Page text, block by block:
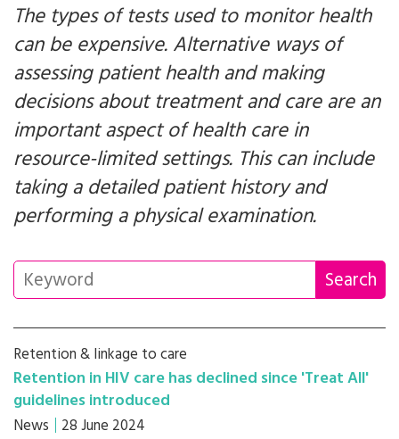
The types of tests used to monitor health
can be expensive. Alternative ways of
assessing patient health and making
decisions about treatment and care are an
important aspect of health care in
resource-limited settings. This can include
taking a detailed patient history and
performing a physical examination.
Retention & linkage to care
Retention in HIV care has declined since 'Treat All'
guidelines introduced
News 28 June 2024